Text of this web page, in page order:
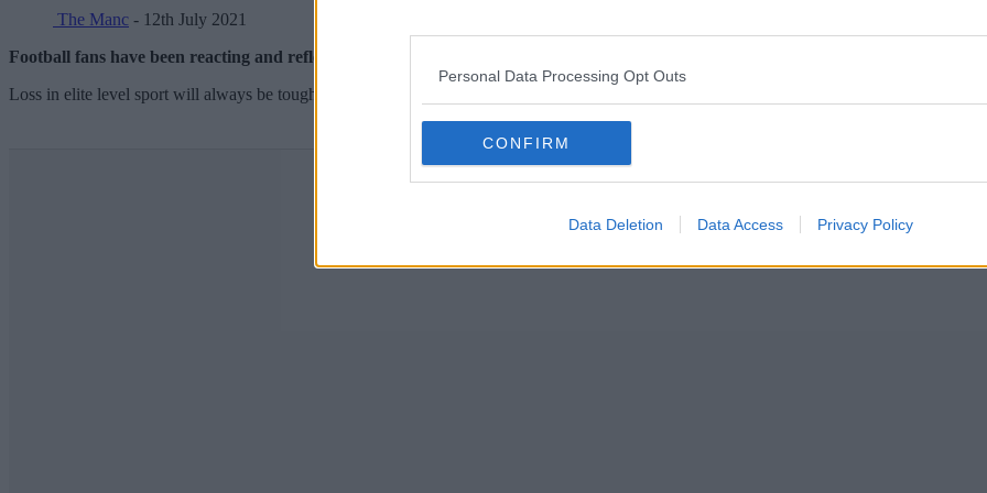
Personal Data Processing Opt Outs
CONFIRM
Data Deletion Data Access Privacy Policy
The Manc - 12th July 2021
Football fans have been reacting and reflecting on a historic tournament after England’s devastating defeat to Italy in the
Loss in elite level sport will always be tough to take – but this one truly stings.